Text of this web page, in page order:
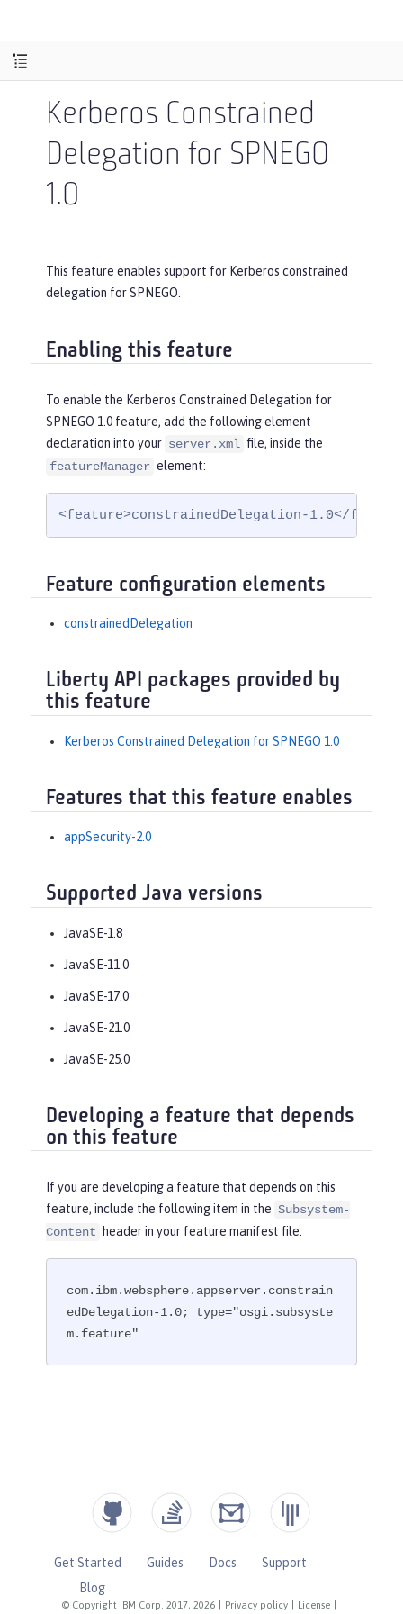
Kerberos Constrained
Delegation for SPNEGO
1.0
This feature enables support for Kerberos constrained
delegation for SPNEGO.
Enabling this feature
To enable the Kerberos Constrained Delegation for
SPNEGO 1.0 feature, add the following element
declaration into your server.xml file, inside the
featureManager element:
<feature>constrainedDelegation-1.0</
Feature configuration elements
constrainedDelegation
Liberty API packages provided by
this feature
Kerberos Constrained Delegation for SPNEGO 1.0
Features that this feature enables
appSecurity-2.0
Supported Java versions
JavaSE-1.8
JavaSE-11.0
JavaSE-17.0
JavaSE-21.0
JavaSE-25.0
Developing a feature that depends
on this feature
If you are developing a feature that depends on this
feature, include the following item in the Subsystem-
Content
header in your feature manifest file.
com.ibm.websphere.appserver.constrain
edDelegation-1.0; type="osgi.subsyste
m.feature"
© Copyright IBM Corp. 2017, 2026 Privacy policy License
Get Started Guides Docs
Support
Blog